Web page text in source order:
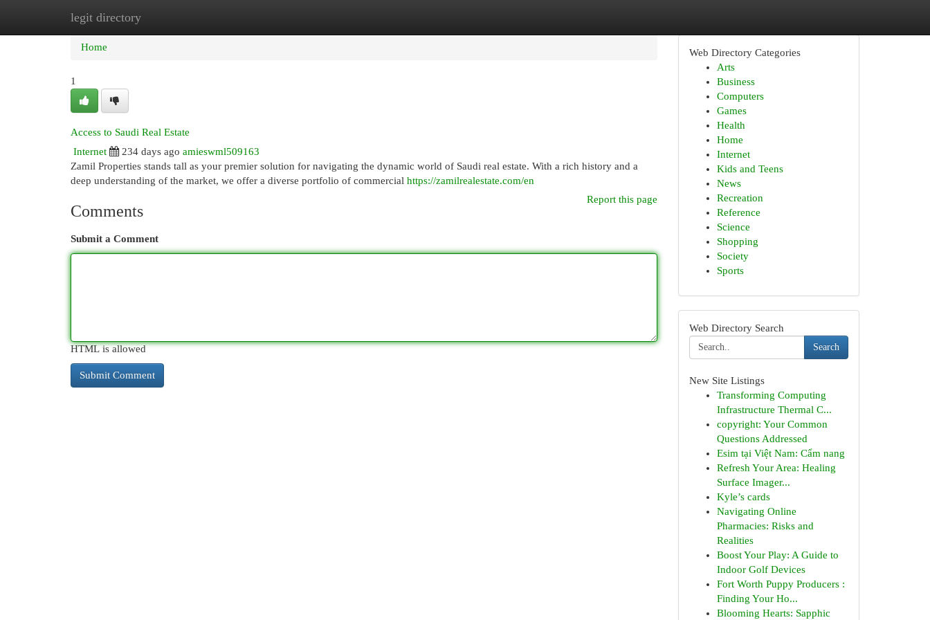
legit directory
Home New Site Listings
Home
1
Access to Saudi Real Estate
Internet
234 days ago amieswml509163
Zamil Properties stands tall as your premier solution for navigating the dynamic world of Saudi real estate. With a rich history and a
deep understanding of the market, we offer a diverse portfolio of commercial https://zamilrealestate.com/en
Report this page
Comments
Submit a Comment
HTML is allowed
Web Directory Categories
Arts
Business
Computers
Games
Health
Home
Internet
Kids and Teens
News
Recreation
Reference
Science
Shopping
Society
Sports
Web Directory Search
Search
New Site Listings
Transforming Computing
Infrastructure Thermal C...
copyright: Your Common
Questions Addressed
Esim tại Việt Nam: Cẩm nang
Refresh Your Area: Healing
Surface Imager...
Kyle’s cards
Navigating Online
Pharmacies: Risks and
Realities
Boost Your Play: A Guide to
Indoor Golf Devices
Fort Worth Puppy Producers :
Finding Your Ho...
Blooming Hearts: Sapphic